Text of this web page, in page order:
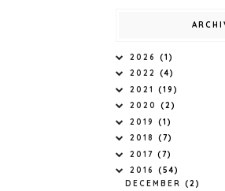
2026 (1)
2022 (4)
2021 (19)
2020 (2)
2019 (1)
2018 (7)
2017 (7)
2016 (54)
DECEMBER (2)